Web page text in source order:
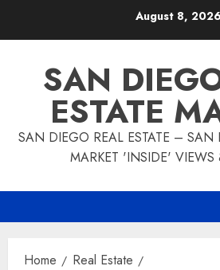
August 8, 2026
SAN
ESTATE
SAN DIEGO REAL ESTATE – SAN
MARKET 'INSIDE'
Home
Real Estate